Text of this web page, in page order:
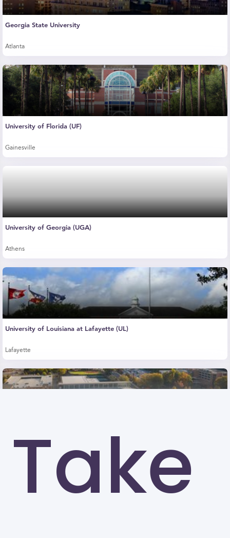
Take
Georgia State University
Atlanta
University of Florida (UF)
Gainesville
University of Georgia (UGA)
Athens
University of Louisiana at Lafayette (UL)
Lafayette